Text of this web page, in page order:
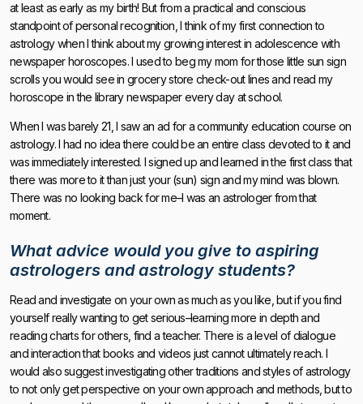
at least as early as my birth! But from a practical and conscious
standpoint of personal recognition, I think of my first connection to
astrology when I think about my growing interest in adolescence with
newspaper horoscopes. I used to beg my mom for those little sun sign
scrolls you would see in grocery store check-out lines and read my
horoscope in the library newspaper every day at school.
When I was barely 21, I saw an ad for a community education course on
astrology. I had no idea there could be an entire class devoted to it and
was immediately interested. I signed up and learned in the first class that
there was more to it than just your (sun) sign and my mind was blown.
There was no looking back for me–I was an astrologer from that
moment.
What advice would you give to aspiring
astrologers and astrology students?
Read and investigate on your own as much as you like, but if you find
yourself really wanting to get serious–learning more in depth and
reading charts for others, find a teacher. There is a level of dialogue
and interaction that books and videos just cannot ultimately reach. I
would also suggest investigating other traditions and styles of astrology
to not only get perspective on your own approach and methods, but to